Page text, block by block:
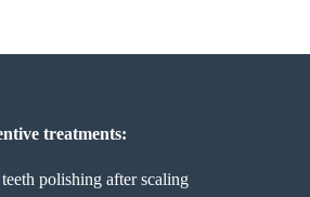
treatments:
teeth polishing after scaling